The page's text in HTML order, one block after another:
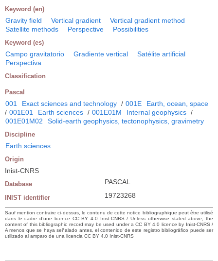
Keyword (en)
Gravity field Vertical gradient
Vertical gradient method
Satellite methods
Perspective Possibilities
Keyword (es)
Campo gravitatorio Gradiente vertical
Satélite artificial
Perspectiva
Classification
Pascal
001 Exact sciences and technology / 001E
Earth, ocean, space
/ 001E01 Earth sciences / 001E01M Internal geophysics /
001E01M02
Solid-earth geophysics, tectonophysics, gravimetry
Discipline
Earth sciences
Origin
Inist-CNRS
Database PASCAL
INIST identifier 19723268
Sauf mention contraire ci-dessus, le contenu de cette notice bibliographique peut être utilisé
dans le cadre d’une licence CC BY 4.0 Inist-CNRS / Unless otherwise stated above, the
content of this bibliographic record may be used under a CC BY 4.0 licence by Inist-CNRS /
A menos que se haya señalado antes, el contenido de este registro bibliográfico puede ser
utilizado al amparo de una licencia CC BY 4.0 Inist-CNRS